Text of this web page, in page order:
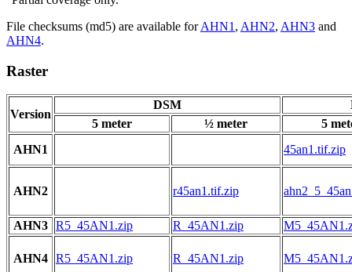
File checksums (md5) are available forAHN1 , AHN2, AHN3 and
AHN4.
Raster
Version
DSM
5 meter
½ meter
5
AHN1
45an1.tif.zip
AHN2 r45an1.tif.zip
AHN3 R5_45AN1.zip R_45AN1.zip
AHN4 R5_45AN1.zip R_45AN1.zip